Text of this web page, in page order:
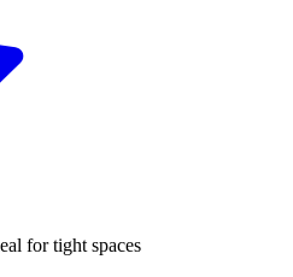
for tight spaces